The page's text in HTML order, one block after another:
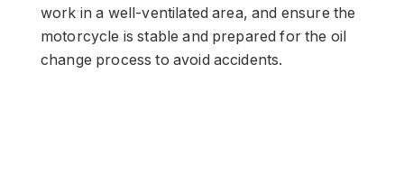
work in a well-ventilated area, and ensure the
motorcycle is stable and prepared for the oil
change process to avoid accidents.